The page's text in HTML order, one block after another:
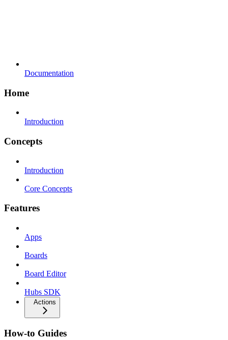
Documentation
Home
Introduction
Concepts
Introduction
Core Concepts
Features
Apps
Boards
Board Editor
Hubs SDK
Actions
How-to Guides